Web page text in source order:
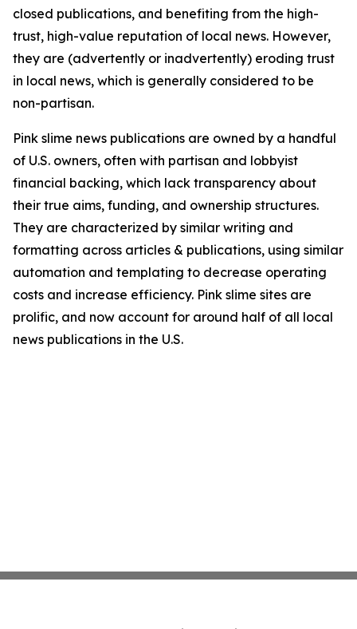
closed publications, and benefiting from the high-
trust, high-value reputation of local news. However,
they are (advertently or inadvertently) eroding trust
in local news, which is generally considered to be
non-partisan.
Pink slime news publications are owned by a handful
of U.S. owners, often with partisan and lobbyist
financial backing, which lack transparency about
their true aims, funding, and ownership structures.
They are characterized by similar writing and
formatting across articles & publications, using similar
automation and templating to decrease operating
costs and increase efficiency. Pink slime sites are
prolific, and now account for around half of all local
news publications in the U.S.